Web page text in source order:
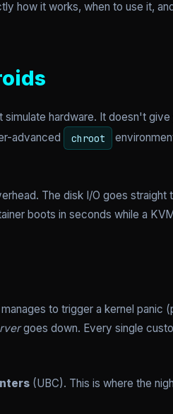
how it works, when to use it,
simulate hardware. It doesn't
advanced
chroot
The disk I/O goes straight
boots in seconds while a
to trigger a kernel panic
goes down. Every single
(UBC). This is where the